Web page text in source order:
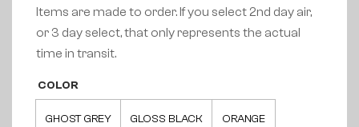
Items are made to order. If you select 2nd day air,
or 3 day select, that only represents the actual
time in transit.
COLOR
GHOST GREY GLOSS BLACK ORANGE